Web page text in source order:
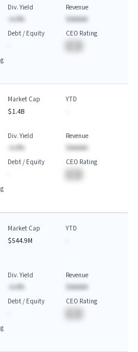
Div. Yield
-A.A%
Revenue
$AAAAA
Debt / Equity
CEO Rating
Market Cap
$1.4B
YTD
Div. Yield
-A.A%
Revenue
$AAAAA
Debt / Equity
CEO Rating
Market Cap
$544.9M
YTD
Div. Yield
-A.A%
Revenue
$AAAAA
Debt / Equity
CEO Rating